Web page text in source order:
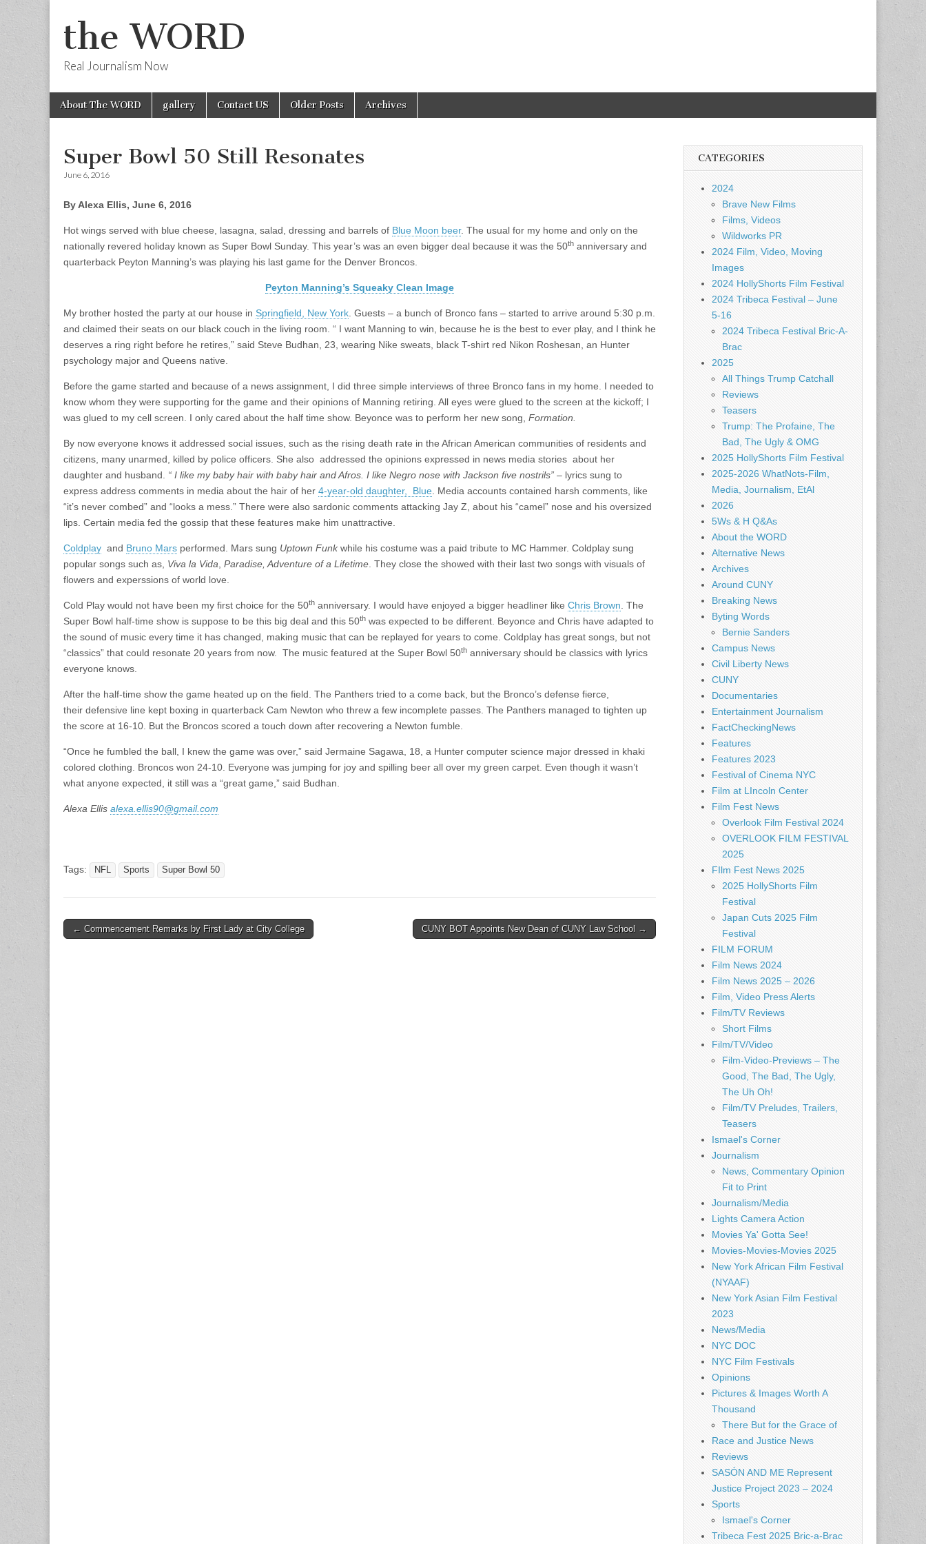
the WORD
Real Journalism Now
Main
menu
Skip
About The WORD gallery Contact US Older Posts Archives
Super Bowl 50 Still Resonates
June 6, 2016
By Alexa Ellis, June 6, 2016
Hot wings served with blue cheese, lasagna, salad, dressing and barrels of Blue Moon beer. The usual for my home and only on the
nationally revered holiday known as Super Bowl Sunday. This year’s was an even bigger deal because it was the 50th anniversary and
quarterback Peyton Manning’s was playing his last game for the Denver Broncos.
Peyton Manning’s Squeaky Clean Image
My brother hosted the party at our house in Springfield, New York . Guests – a bunch of Bronco fans – started to arrive around 5:30 p.m.
and claimed their seats on our black couch in the living room. “ I want Manning to win, because he is the best to ever play, and I think he
deserves a ring right before he retires,” said Steve Budhan, 23, wearing Nike sweats, black T-shirt red Nikon Roshesan, an Hunter
psychology major and Queens native.
Before the game started and because of a news assignment, I did three simple interviews of three Bronco fans in my home. I needed to
know whom they were supporting for the game and their opinions of Manning retiring. All eyes were glued to the screen at the kickoff; I
was glued to my cell screen. I only cared about the half time show. Beyonce was to perform her new song, Formation.
By now everyone knows it addressed social issues, such as the rising death rate in the African American communities of residents and
citizens, many unarmed, killed by police officers. She also addressed the opinions expressed in news media stories about her
daughter and husband. “ I like my baby hair with baby hair and Afros. I like Negro nose with Jackson five nostrils” – lyrics sung to
express address comments in media about the hair of her 4-year-old daughter, Blue . Media accounts contained harsh comments, like
“it’s never combed” and “looks a mess.” There were also sardonic comments attacking Jay Z, about his “camel” nose and his oversized
lips. Certain media fed the gossip that these features make him unattractive.
Coldplay and Bruno Mars performed. Mars sung Uptown Funkwhile his costume was a paid tribute to MC Hammer. Coldplay sung
popular songs such as, Viva la Vida Paradise, Adventure of a Lifetime . They close the showed with their last two songs with visuals of
flowers and experssions of world love.
Cold Play would not have been my first choice for the 50th anniversary. I would have enjoyed a bigger headliner like Chris Brown . The
Super Bowl half-time show is suppose to be this big deal and this 50th was expected to be different. Beyonce and Chris have adapted to
the sound of music every time it has changed, making music that can be replayed for years to come. Coldplay has great songs, but not
“classics” that could resonate 20 years from now. The music featured at the Super Bowl 50th anniversary should be classics with lyrics
everyone knows.
After the half-time show the game heated up on the field. The Panthers tried to a come back, but the Bronco’s defense fierce,
their defensive line kept boxing in quarterback Cam Newton who threw a few incomplete passes. The Panthers managed to tighten up
the score at 16-10. But the Broncos scored a touch down after recovering a Newton fumble.
“Once he fumbled the ball, I knew the game was over,” said Jermaine Sagawa, 18, a Hunter computer science major dressed in khaki
colored clothing. Broncos won 24-10. Everyone was jumping for joy and spilling beer all over my green carpet. Even though it wasn’t
what anyone expected, it still was a “great game,” said Budhan.
Alexa Ellis alexa.ellis90@gmail.com
Tags: NFL Sports Super Bowl 50
Post
← Commencement Remarks by First Lady at City College CUNY BOT Appoints New Dean of CUNY Law School →
CATEGORIES
2024
Brave New Films
Films, Videos
Wildworks PR
2024 Film, Video, Moving
Images
2024 HollyShorts Film Festival
2024 Tribeca Festival – June
5-16
2024 Tribeca Festival Bric-A-
Brac
2025
All Things Trump Catchall
Reviews
Teasers
Trump: The Profaine, The
Bad, The Ugly & OMG
2025 HollyShorts Film Festival
2025-2026 WhatNots-Film,
Media, Journalism, EtAl
2026
5Ws & H Q&As
About the WORD
Alternative News
Archives
Around CUNY
Breaking News
Byting Words
Bernie Sanders
Campus News
Civil Liberty News
CUNY
Documentaries
Entertainment Journalism
FactCheckingNews
Features
Features 2023
Festival of Cinema NYC
Film at LIncoln Center
Film Fest News
Overlook Film Festival 2024
OVERLOOK FILM FESTIVAL
2025
FIlm Fest News 2025
2025 HollyShorts Film
Festival
Japan Cuts 2025 Film
Festival
FILM FORUM
Film News 2024
Film News 2025 – 2026
Film, Video Press Alerts
Film/TV Reviews
Short Films
Film/TV/Video
Film-Video-Previews – The
Good, The Bad, The Ugly,
The Uh Oh!
Film/TV Preludes, Trailers,
Teasers
Ismael's Corner
Journalism
News, Commentary Opinion
Fit to Print
Journalism/Media
Lights Camera Action
Movies Ya' Gotta See!
Movies-Movies-Movies 2025
New York African Film Festival
(NYAAF)
New York Asian Film Festival
2023
News/Media
NYC DOC
NYC Film Festivals
Opinions
Pictures & Images Worth A
Thousand
There But for the Grace of
Race and Justice News
Reviews
SASÓN AND ME Represent
Justice Project 2023 – 2024
Sports
Ismael's Corner
Tribeca Fest 2025 Bric-a-Brac